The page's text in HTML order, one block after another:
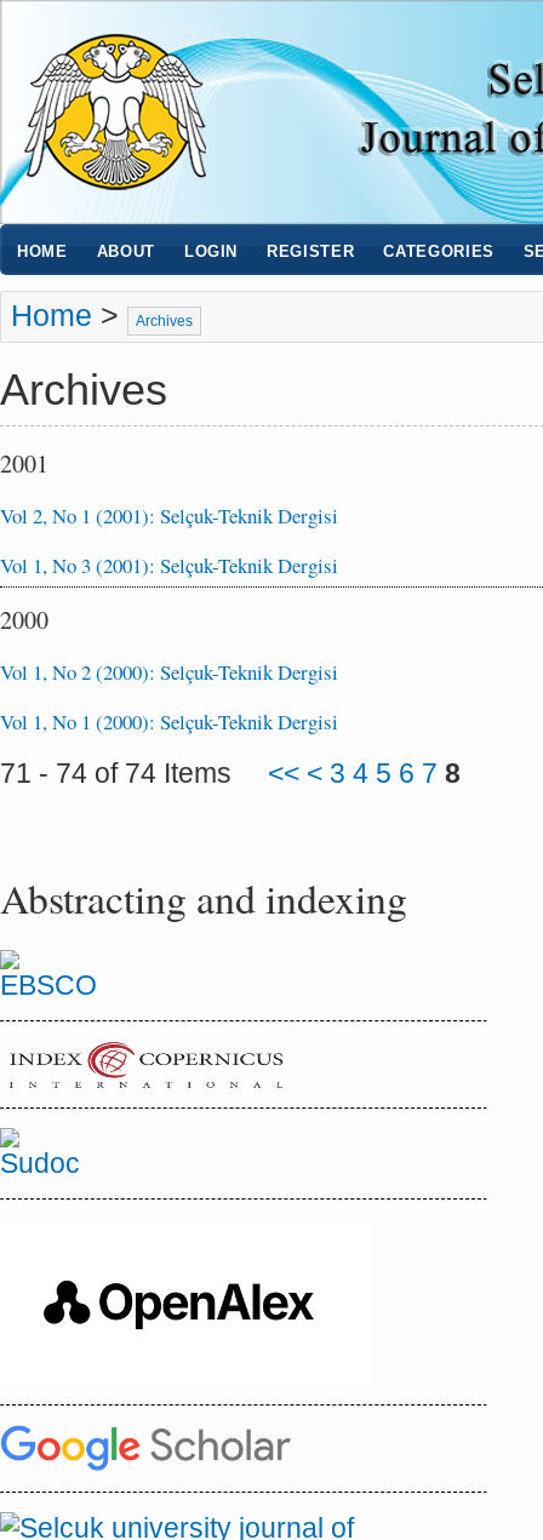
HOME ABOUT LOGIN REGISTER CATEGORIES
Home > Archives
Archives
2001
Vol 2, No 1 (2001): Selçuk-Teknik Dergisi
Vol 1, No 3 (2001): Selçuk-Teknik Dergisi
2000
Vol 1, No 2 (2000): Selçuk-Teknik Dergisi
Vol 1, No 1 (2000): Selçuk-Teknik Dergisi
71 - 74 of 74 Items << < 3 4 5 6 7 8
Abstracting and indexing